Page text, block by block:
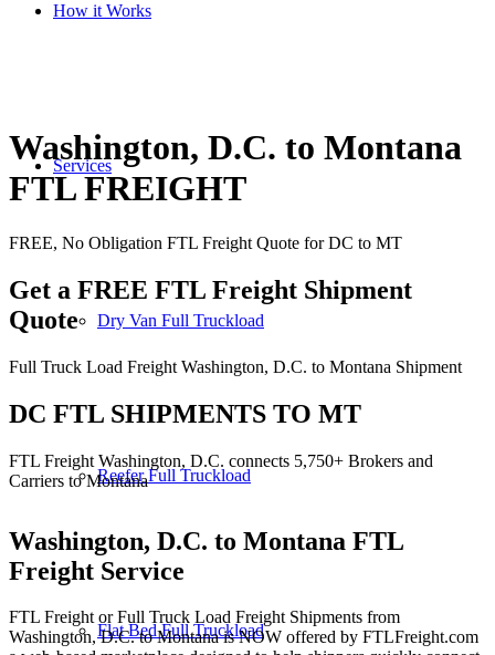
How it Works
Services
Dry Van Full Truckload
Reefer Full Truckload
Flat Bed Full Truckload
Washington, D.C. to Montana
FTL FREIGHT
FREE, No Obligation FTL Freight Quote for DC to MT
Get a FREE FTL Freight Shipment
Quote
Full Truck Load Freight Washington, D.C. to Montana Shipment
DC FTL SHIPMENTS TO MT
FTL Freight Washington, D.C. connects 5,750+ Brokers and
Carriers to Montana
Washington, D.C. to Montana FTL
Freight Service
FTL Freight or Full Truck Load Freight Shipments from
Washington, D.C. to Montana is NOW offered by FTLFreight.com